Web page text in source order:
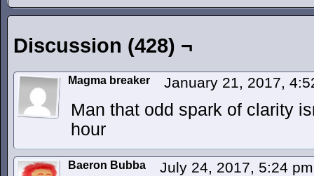
Discussion (428) ¬
Magma breaker January 21, 2017,
Man that odd spark of clarity
hour
Baeron Bubba July 24, 2017, 5:24